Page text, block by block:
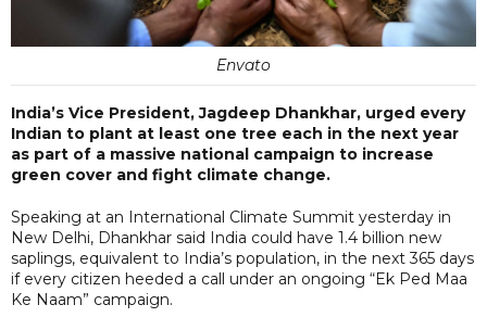
Envato
India’s Vice President, Jagdeep Dhankhar, urged every
Indian to plant at least one tree each in the next year
as part of a massive national campaign to increase
green cover and fight climate change.
Speaking at an International Climate Summit yesterday in
New Delhi, Dhankhar said India could have 1.4 billion new
saplings, equivalent to India’s population, in the next 365 days
if every citizen heeded a call under an ongoing “Ek Ped Maa
Ke Naam” campaign.